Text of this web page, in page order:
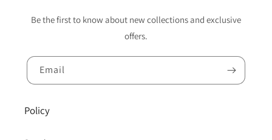
Be the first to know about new collections and exclusive
offers.
Email
Policy